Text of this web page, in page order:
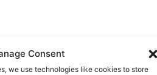
Consent
we use technologies like cookies to store